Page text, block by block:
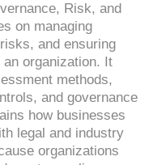
Risk, and
on managing
and ensuring
organization. It
methods,
and governance
how businesses
legal and industry
organizations